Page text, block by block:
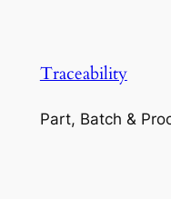
Traceability
Part, Batch &